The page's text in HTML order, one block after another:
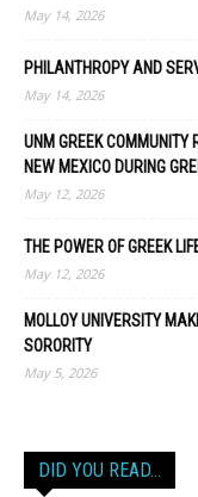
May 14, 2026
PHILANTHROPY AND
May 14, 2026
UNM GREEK COMMUNITY
NEW MEXICO DURING
May 12, 2026
THE POWER OF GREEK
May 12, 2026
MOLLOY UNIVERSITY
SORORITY
May 5, 2026
DID YOU READ…